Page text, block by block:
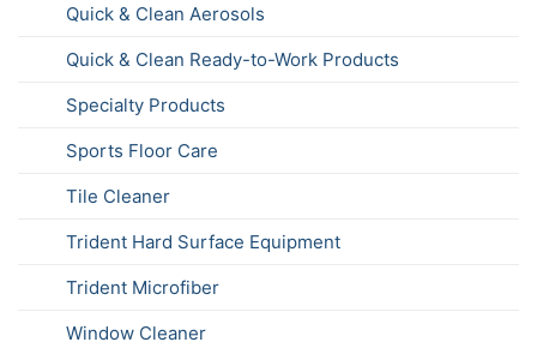
Quick & Clean Aerosols
Quick & Clean Ready-to-Work Products
Specialty Products
Sports Floor Care
Tile Cleaner
Trident Hard Surface Equipment
Trident Microfiber
Window Cleaner